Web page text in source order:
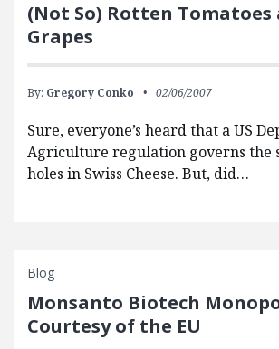
(Not So) Rotten Tomatoes
Grapes
By: Gregory Conko 02/06/2007
Sure, everyone’s heard that a US
Agriculture regulation governs the
holes in Swiss Cheese. But, did…
Blog
Monsanto Biotech
Courtesy of the EU